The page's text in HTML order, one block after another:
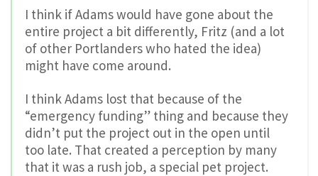
I think if Adams would have gone about the
entire project a bit differently, Fritz (and a lot
of other Portlanders who hated the idea)
might have come around.
I think Adams lost that because of the
“emergency funding” thing and because they
didn’t put the project out in the open until
too late. That created a perception by many
that it was a rush job, a special pet project.